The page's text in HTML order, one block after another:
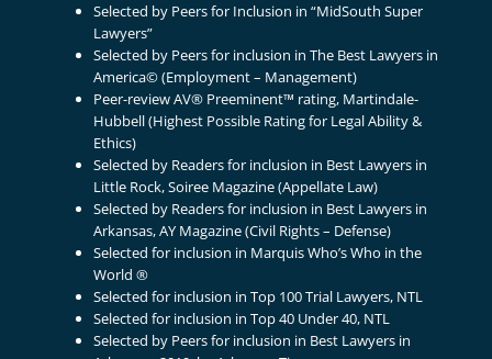
Selected by Peers for Inclusion in “MidSouth Super
Lawyers”
Selected by Peers for inclusion in The Best Lawyers in
America© (Employment – Management)
Peer-review AV® Preeminent™ rating, Martindale-
Hubbell (Highest Possible Rating for Legal Ability &
Ethics)
Selected by Readers for inclusion in Best Lawyers in
Little Rock, Soiree Magazine (Appellate Law)
Selected by Readers for inclusion in Best Lawyers in
Arkansas, AY Magazine (Civil Rights – Defense)
Selected for inclusion in Marquis Who’s Who in the
World ®
Selected for inclusion in Top 100 Trial Lawyers, NTL
Selected for inclusion in Top 40 Under 40, NTL
Selected by Peers for inclusion in Best Lawyers in